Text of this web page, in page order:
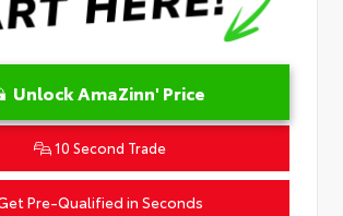
Unlock AmaZinn' Price
10 Second Trade
Pre-Qualified in Seconds